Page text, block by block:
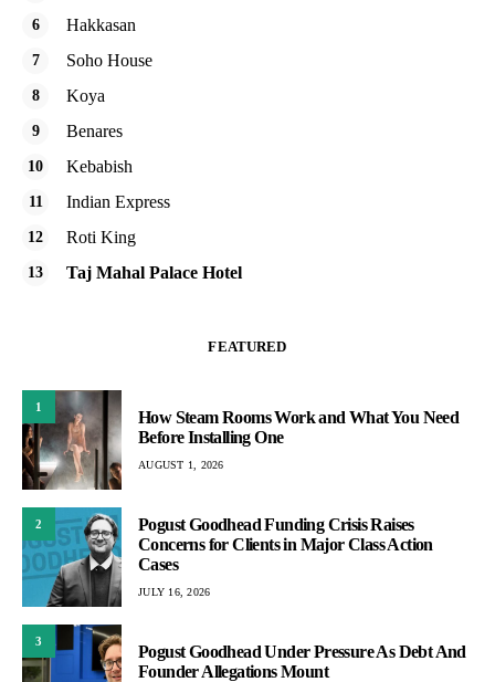
Hakkasan
Soho House
Koya
Benares
Kebabish
Indian Express
Roti King
Taj Mahal Palace Hotel
FEATURED
1
How Steam Rooms Work and What You Need
Before Installing One
AUGUST 1, 2026
2
Pogust Goodhead Funding Crisis Raises
Concerns for Clients in Major Class Action
Cases
JULY 16, 2026
3
Pogust Goodhead Under Pressure As Debt And
Founder Allegations Mount